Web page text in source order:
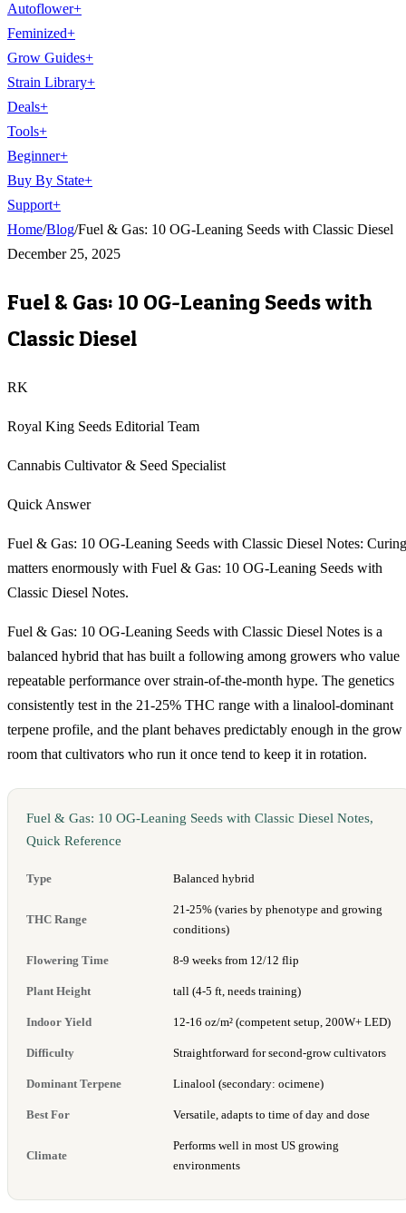
Autoflower+
Feminized+
Grow Guides+
Strain Library+
Deals+
Tools+
Beginner+
Buy By State+
Support+
Home/Blog/Fuel & Gas: 10 OG-Leaning Seeds with Classic Diesel
December 25, 2025
Fuel & Gas: 10 OG-Leaning Seeds with
Classic Diesel
RK
Royal King Seeds Editorial Team
Cannabis Cultivator & Seed Specialist
Quick Answer
Fuel & Gas: 10 OG-Leaning Seeds with Classic Diesel Notes: Curing
matters enormously with Fuel & Gas: 10 OG-Leaning Seeds with
Classic Diesel Notes.
Fuel & Gas: 10 OG-Leaning Seeds with Classic Diesel Notes is a
balanced hybrid that has built a following among growers who value
repeatable performance over strain-of-the-month hype. The genetics
consistently test in the 21-25% THC range with a linalool-dominant
terpene profile, and the plant behaves predictably enough in the grow
room that cultivators who run it once tend to keep it in rotation.
Fuel & Gas: 10 OG-Leaning Seeds with Classic Diesel Notes,
Quick Reference
Type Balanced hybrid
THC Range
21-25% (varies by phenotype and growing
conditions)
Flowering Time 8-9 weeks from 12/12 flip
Plant Height tall (4-5 ft, needs training)
Indoor Yield 12-16 oz/m² (competent setup, 200W+ LED)
Difficulty Straightforward for second-grow cultivators
Dominant Terpene Linalool (secondary: ocimene)
Best For Versatile, adapts to time of day and dose
Climate
Performs well in most US growing
environments